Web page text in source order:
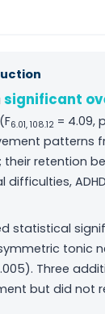
significant
6.01, 108.12 = 4.09,
patterns
retention
statistical
tonic
Three
but did not